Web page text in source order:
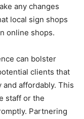
any changes
local sign shops
online shops.
can bolster
clients that
affordably. This
staff or the
Partnering